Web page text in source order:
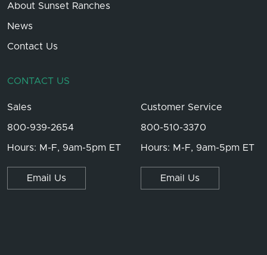
About Sunset Ranches
News
Contact Us
CONTACT US
Sales
800-939-2654
Hours: M-F, 9am-5pm ET
Email Us
Customer Service
800-510-3370
Hours: M-F, 9am-5pm ET
Email Us